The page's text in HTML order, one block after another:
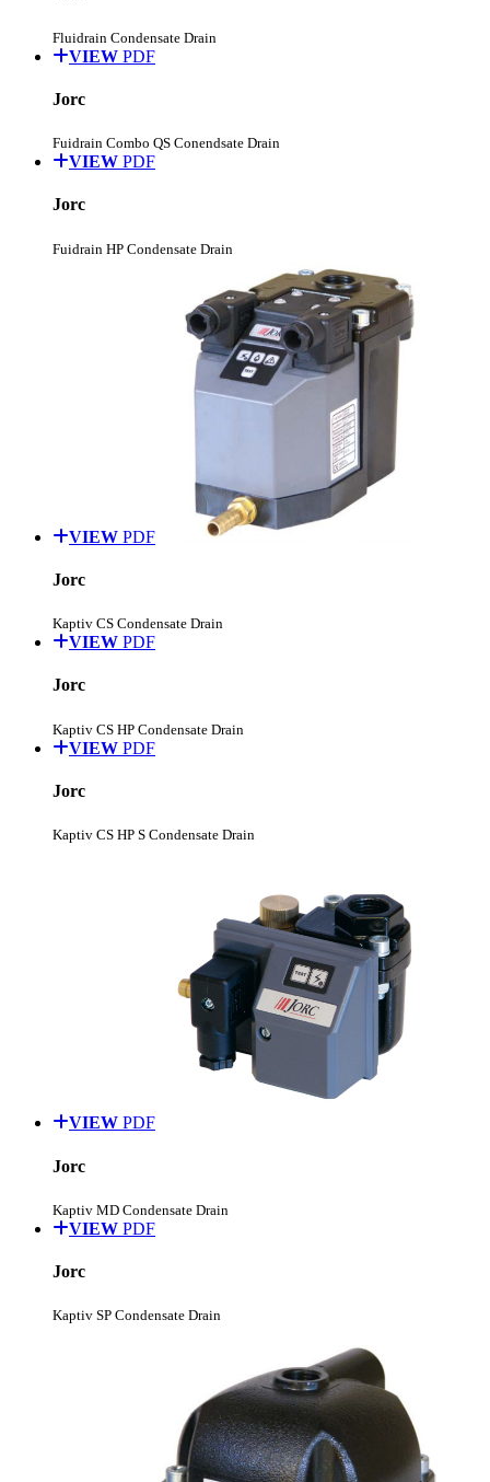
Fluidrain Condensate Drain
VIEW PDF
Jorc
Fuidrain Combo QS Conendsate Drain
VIEW PDF
Jorc
Fuidrain HP Condensate Drain
VIEW PDF
Jorc
Kaptiv CS Condensate Drain
VIEW PDF
Jorc
Kaptiv CS HP Condensate Drain
VIEW PDF
Jorc
Kaptiv CS HP S Condensate Drain
VIEW PDF
Jorc
Kaptiv MD Condensate Drain
VIEW PDF
Jorc
Kaptiv SP Condensate Drain